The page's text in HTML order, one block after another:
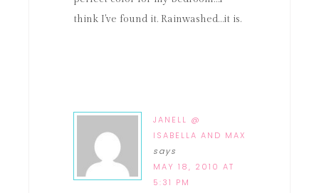
think I've found it. Rainwashed…it is.
JANELL @
ISABELLA AND MAX
says
MAY 18, 2010 AT
5:31 PM